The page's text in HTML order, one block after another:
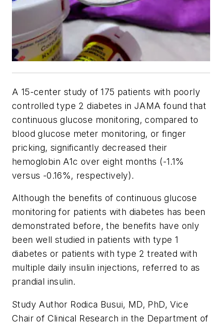
A 15-center study of 175 patients with poorly
controlled type 2 diabetes in JAMA found that
continuous glucose monitoring, compared to
blood glucose meter monitoring, or finger
pricking, significantly decreased their
hemoglobin A1c over eight months (-1.1%
versus -0.16%, respectively).
Although the benefits of continuous glucose
monitoring for patients with diabetes has been
demonstrated before, the benefits have only
been well studied in patients with type 1
diabetes or patients with type 2 treated with
multiple daily insulin injections, referred to as
prandial insulin.
Study Author Rodica Busui, MD, PhD, Vice
Chair of Clinical Research in the Department of